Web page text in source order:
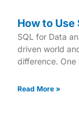
How to Use
SQL for Data
driven world
difference. One
Read More »